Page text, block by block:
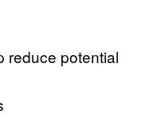
reduce potential